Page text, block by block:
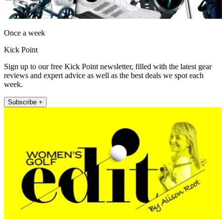
Once a week
Kick Point
Sign up to our free Kick Point newsletter, filled with the latest gear
reviews and expert advice as well as the best deals we spot each
week.
Subscribe +